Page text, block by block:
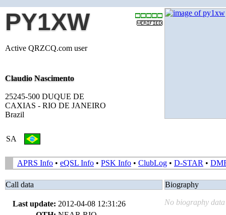
PY1XW
Active QRZCQ.com user
Claudio Nascimento
25245-500 DUQUE DE
CAXIAS - RIO DE JANEIRO
Brazil
SA
APRS Info • eQSL Info • PSK Info • ClubLog • D-STAR •
Call data
Last update: 2012-04-08 12:31:26
Biography
No biography data